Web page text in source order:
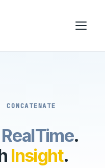
RealTime.
Insight.